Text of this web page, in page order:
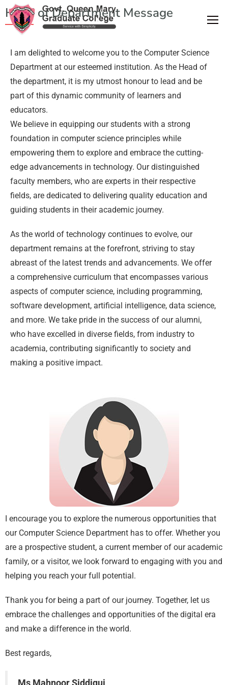
Head of Department Message
I am delighted to welcome you to the Computer Science
Department at our esteemed institution. As the Head of
the department, it is my utmost honour to lead and be
part of this dynamic community of learners and
educators.
We believe in equipping our students with a strong
foundation in computer science principles while
empowering them to explore and embrace the cutting-
edge advancements in technology. Our distinguished
faculty members, who are experts in their respective
fields, are dedicated to delivering quality education and
guiding students in their academic journey.
As the world of technology continues to evolve, our
department remains at the forefront, striving to stay
abreast of the latest trends and advancements. We offer
a comprehensive curriculum that encompasses various
aspects of computer science, including programming,
software development, artificial intelligence, data science,
and more. We take pride in the success of our alumni,
who have excelled in diverse fields, from industry to
academia, contributing significantly to society and
making a positive impact.
I encourage you to explore the numerous opportunities that
our Computer Science Department has to offer. Whether you
are a prospective student, a current member of our academic
family, or a visitor, we look forward to engaging with you and
helping you reach your full potential.
Thank you for being a part of our journey. Together, let us
embrace the challenges and opportunities of the digital era
and make a difference in the world.
Best regards,
Ms Mahnoor Siddiqui